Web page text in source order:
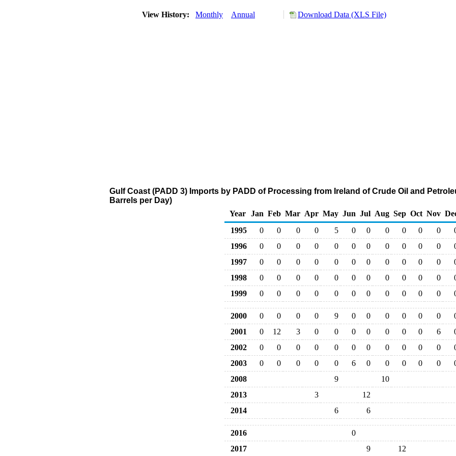
View History: Monthly Annual Download Data (XLS File)
Gulf Coast (PADD 3) Imports by PADD of Processing from Ireland of Crude Oil and
Barrels per Day)
Year
Jan Feb Mar Apr May Jun Jul Aug Sep Oct Nov
1995
0 0 0 0 5 0 0 0 0 0 0
1996
0 0 0 0 0 0 0 0 0 0 0
1997
0 0 0 0 0 0 0 0 0 0 0
1998
0 0 0 0 0 0 0 0 0 0 0
1999
0 0 0 0 0 0 0 0 0 0 0
2000 0 0 0 0 9 0 0 0 0 0 0
2001
0 12 3 0 0 0 0 0 0 0 6
2002
0 0 0 0 0 0 0 0 0 0 0
2003
0 0 0 0 0 6 0 0 0 0 0
2008
9
10
2013
3
12
2014
6 6
2016
0
2017
9 12